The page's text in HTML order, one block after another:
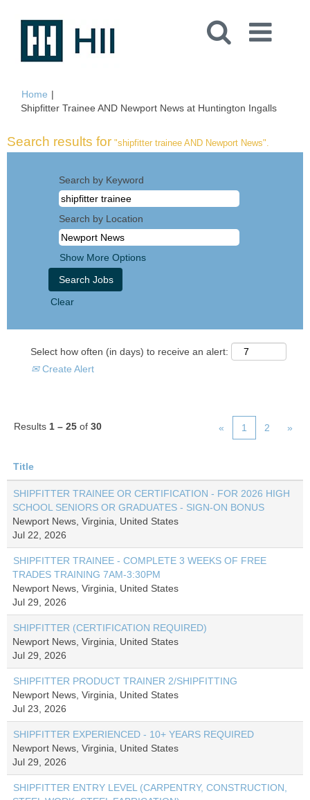
Home |
Shipfitter Trainee AND Newport News at Huntington Ingalls(current
Search results for "shipfitter trainee AND Newport News".
Search by Keyword
Search by Location
Show More Options
Clear
Select how often (in days) to receive an alert:
Create Alert
Results 1 – 25 of 30 « 1 2 »
Title
SHIPFITTER TRAINEE OR CERTIFICATION - FOR 2026 HIGH
SCHOOL SENIORS OR GRADUATES - SIGN-ON BONUS
Newport News, Virginia, United States
Jul 22, 2026
SHIPFITTER TRAINEE - COMPLETE 3 WEEKS OF FREE
TRADES TRAINING 7AM-3:30PM
Newport News, Virginia, United States
Jul 29, 2026
SHIPFITTER (CERTIFICATION REQUIRED)
Newport News, Virginia, United States
Jul 29, 2026
SHIPFITTER PRODUCT TRAINER 2/SHIPFITTING
Newport News, Virginia, United States
Jul 23, 2026
SHIPFITTER EXPERIENCED - 10+ YEARS REQUIRED
Newport News, Virginia, United States
Jul 29, 2026
SHIPFITTER ENTRY LEVEL (CARPENTRY, CONSTRUCTION,